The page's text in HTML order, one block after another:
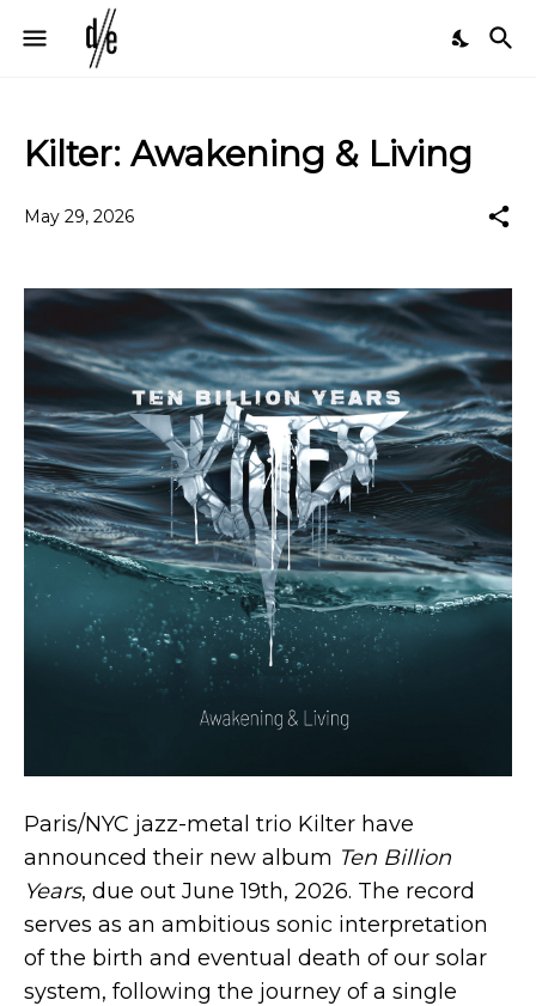
Kilter: Awakening & Living
May 29, 2026
Paris/NYC jazz-metal trio Kilter have
announced their new album Ten Billion
Years, due out June 19th, 2026. The record
serves as an ambitious sonic interpretation
of the birth and eventual death of our solar
system, following the journey of a single